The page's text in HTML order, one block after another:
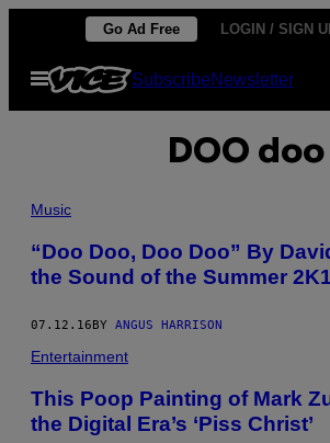
content
Go Ad Free LOGIN / SIGN
Open
Menu
SubscribeNewsletter
DOO doo
Music
​“Doo Doo, Doo Doo” By
the Sound of the Summer
07.12.16 BY ANGUS HARRISON
Entertainment
​This Poop Painting of Mark
the Digital Era’s ‘Piss Christ’